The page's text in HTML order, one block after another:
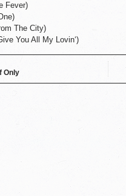
Fever)
The City)
You All My Lovin‘)
Only